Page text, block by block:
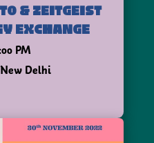
& ZEITGEIST
EXCHANGE
PM
Delhi